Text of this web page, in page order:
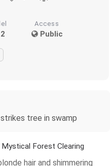
Access
Public
tree in swamp
Forest Clearing
hair and shimmering